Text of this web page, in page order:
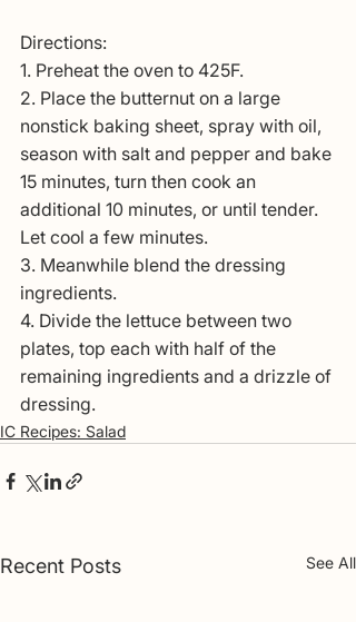
Directions:
1. Preheat the oven to 425F.
2. Place the butternut on a large
nonstick baking sheet, spray with oil,
season with salt and pepper and bake
15 minutes, turn then cook an
additional 10 minutes, or until tender.
Let cool a few minutes.
3. Meanwhile blend the dressing
ingredients.
4. Divide the lettuce between two
plates, top each with half of the
remaining ingredients and a drizzle of
dressing.
IC Recipes: Salad
Recent Posts See All